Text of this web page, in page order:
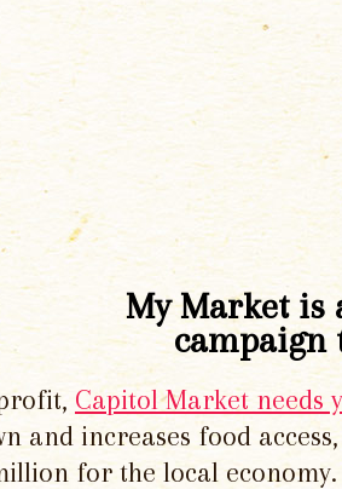
My Market is
campaign
Capitol Market needs
and increases food
for the local